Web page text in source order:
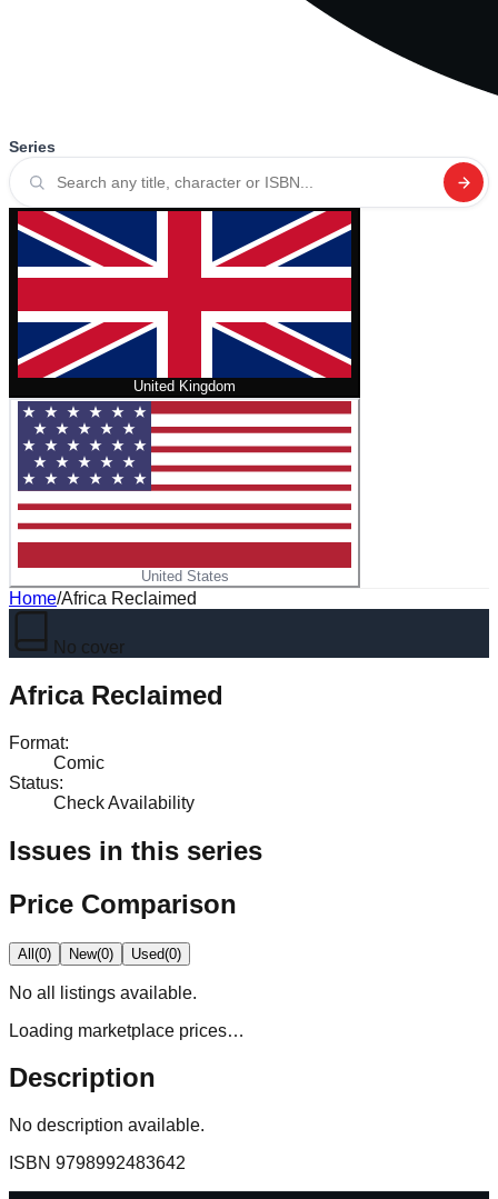
Series
United Kingdom
United States
Home/Africa Reclaimed
No cover
Africa Reclaimed
Format:
Comic
Status:
Check Availability
Issues in this series
Price Comparison
All(0) New(0) Used(0)
No all
listings available.
Loading marketplace prices…
Description
No description available.
ISBN 9798992483642